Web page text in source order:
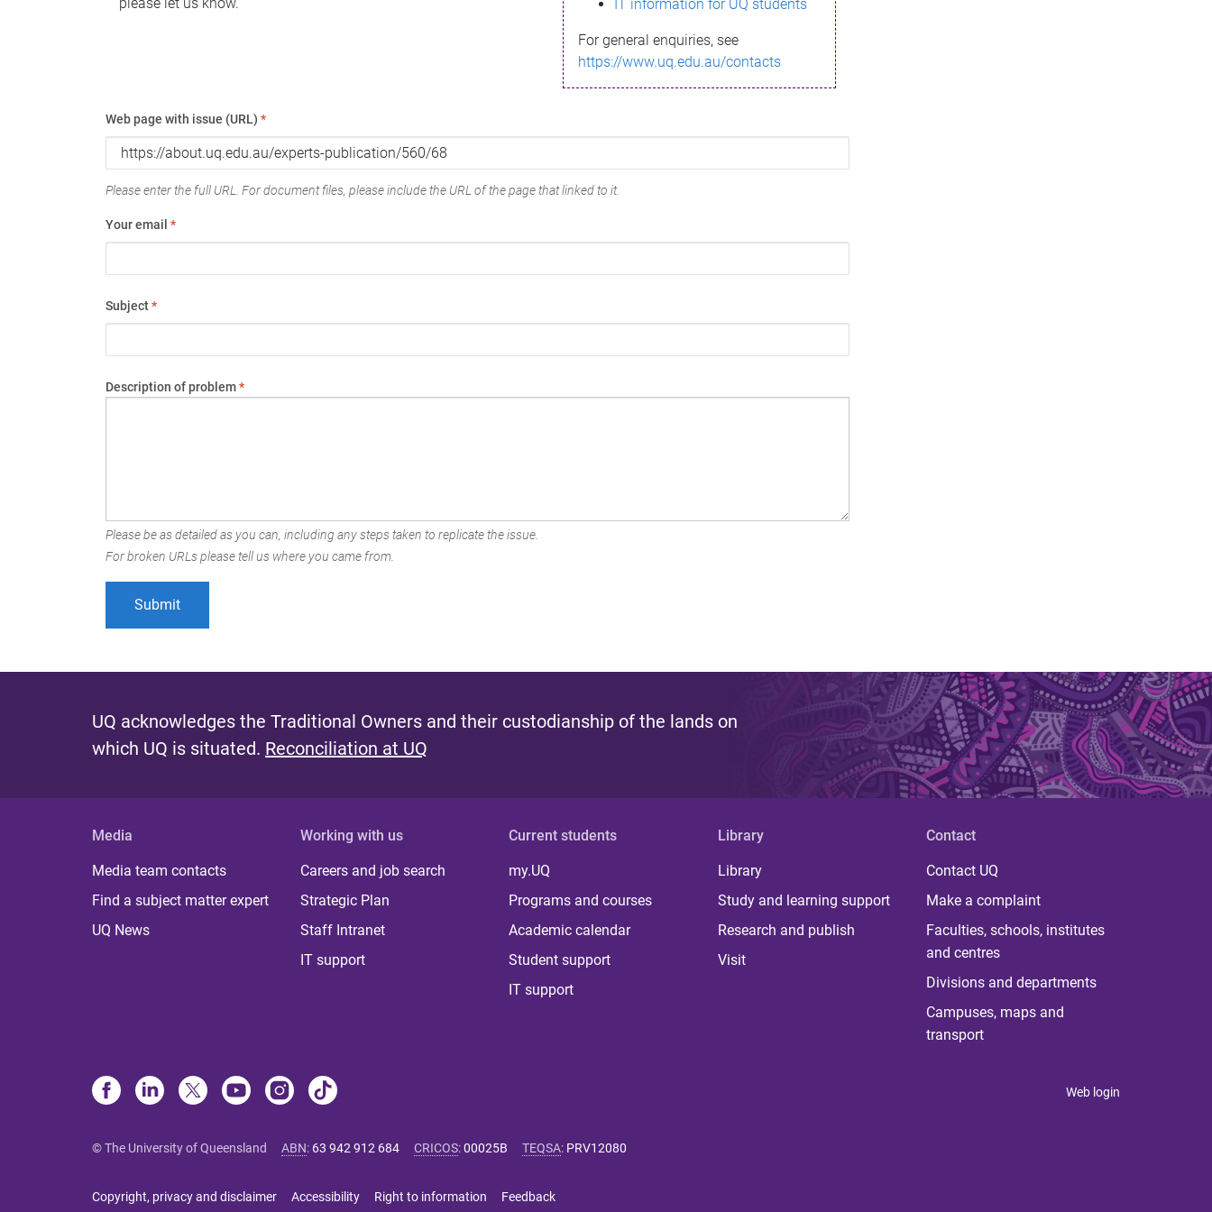
IT information for UQ students
For general enquiries, see
https://www.uq.edu.au/contacts
Web page with issue (URL) *
Please enter the full URL. For document files, please include the URL of the page that linked to it.
Your email *
Subject*
Description of problem*
Please be as detailed as you can, including any steps taken to replicate the issue.
For broken URLs please tell us where you came from.
UQ acknowledges the Traditional Owners and their custodianship of the lands on
which UQ is situated. Reconciliation at UQ
Media
Media team contacts
Find a subject matter expert
UQ News
Working with us
Careers and job search
Strategic Plan
Staff Intranet
IT support
Current students
my.UQ
Programs and courses
Academic calendar
Student support
IT support
Library
Library
Study and learning support
Research and publish
Visit
Contact
Contact UQ
Make a complaint
Faculties, schools, institutes
and centres
Divisions and departments
Campuses, maps and
transport
Web login
© The University of Queensland ABN: 63 942 912 684 CRICOS:00025B TEQSA: PRV12080
Copyright, privacy and disclaimer Accessibility Right to information Feedback